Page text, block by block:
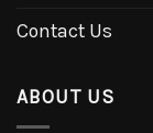
Contact Us
ABOUT US